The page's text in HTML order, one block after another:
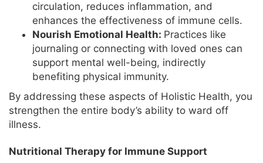
circulation, reduces inflammation, and
enhances the effectiveness of immune cells.
Nourish Emotional Health: Practices like
journaling or connecting with loved ones can
support mental well-being, indirectly
benefiting physical immunity.
By addressing these aspects of Holistic Health, you
strengthen the entire body’s ability to ward off
illness.
Nutritional Therapy for Immune Support